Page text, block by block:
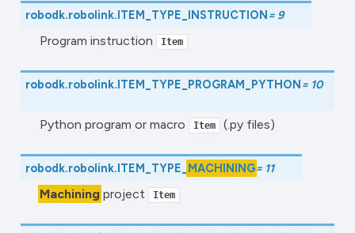
robodk.robolink.ITEM_TYPE_INSTRUCTION= 9
Program instruction Item
robodk.robolink.ITEM_TYPE_PROGRAM_PYTHON= 10
Python program or macro Item (.py files)
robodk.robolink.ITEM_TYPE_ MACHINING= 11
Machiningproject Item